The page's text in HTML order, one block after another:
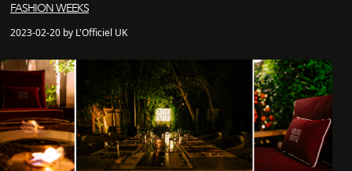
FASHION WEEKS
2023-02-20 by L'Officiel UK